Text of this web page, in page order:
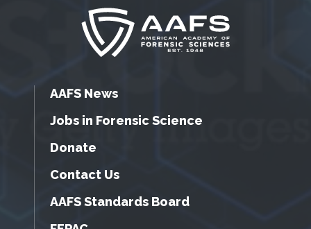
AAFS News
Jobs in Forensic Science
Donate
Contact Us
AAFS Standards Board